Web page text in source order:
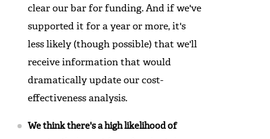
clear our bar for funding. And if we've
supported it for a year or more, it's
less likely (though possible) that we'll
receive information that would
dramatically update our cost-
effectiveness analysis.
We think there's a high likelihood of